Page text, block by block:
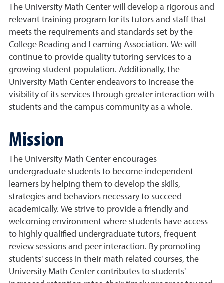
The University Math Center will develop a rigorous and
relevant training program for its tutors and staff that
meets the requirements and standards set by the
College Reading and Learning Association. We will
continue to provide quality tutoring services to a
growing student population. Additionally, the
University Math Center endeavors to increase the
visibility of its services through greater interaction with
students and the campus community as a whole.
Mission
The University Math Center encourages
undergraduate students to become independent
learners by helping them to develop the skills,
strategies and behaviors necessary to succeed
academically. We strive to provide a friendly and
welcoming environment where students have access
to highly qualified undergraduate tutors, frequent
review sessions and peer interaction. By promoting
students' success in their math related courses, the
University Math Center contributes to students'